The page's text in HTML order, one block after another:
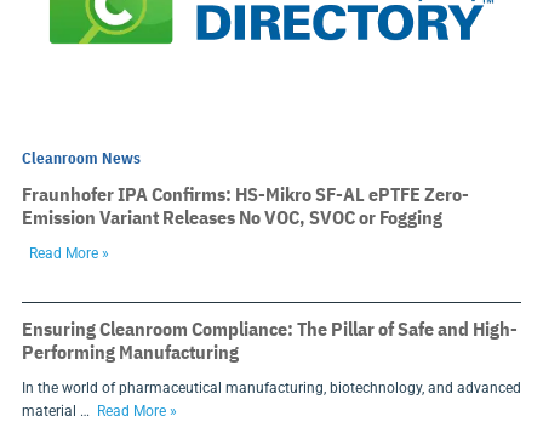
Cleanroom News
Fraunhofer IPA Confirms: HS-Mikro SF-AL ePTFE Zero-
Emission Variant Releases No VOC, SVOC or Fogging
Read More »
Ensuring Cleanroom Compliance: The Pillar of Safe and High-
Performing Manufacturing
In the world of pharmaceutical manufacturing, biotechnology, and advanced
material …
Read More »